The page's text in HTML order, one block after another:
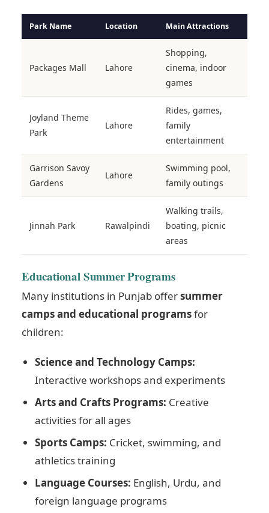
Park Name Location Main Attractions
Packages Mall Lahore
Shopping,
cinema, indoor
games
Joyland Theme
Park
Lahore
Rides, games,
family
entertainment
Garrison Savoy
Gardens
Lahore
Swimming pool,
family outings
Jinnah Park Rawalpindi
Walking trails,
boating, picnic
areas
Educational Summer Programs
Many institutions in Punjab offersummer
camps and educational programsfor
children:
Science and Technology Camps:
Interactive workshops and experiments
Arts and Crafts Programs: Creative
activities for all ages
Sports Camps: Cricket, swimming, and
athletics training
Language Courses: English, Urdu, and
foreign language programs